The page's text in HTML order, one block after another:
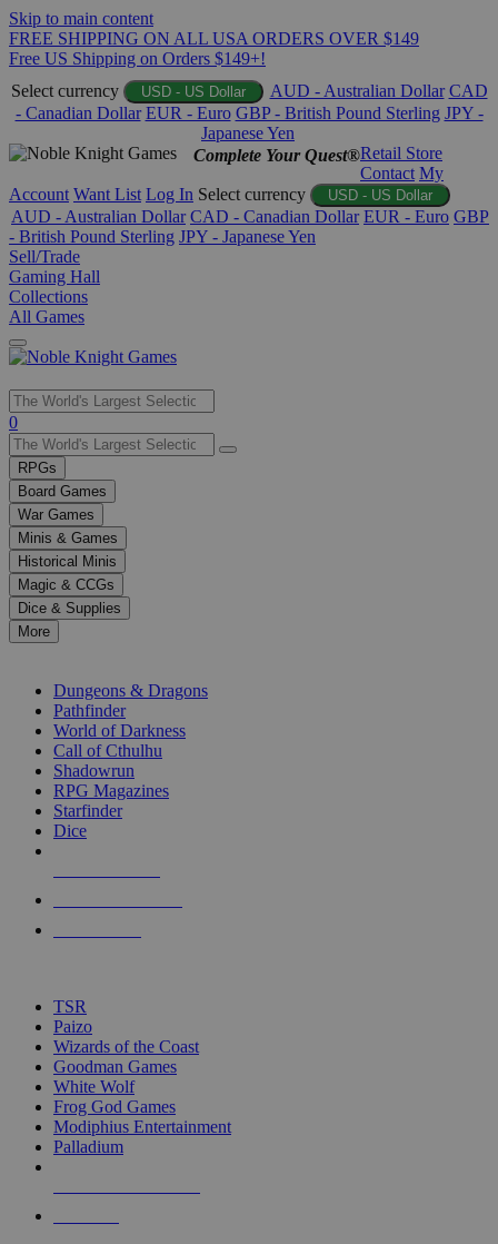
Skip to main content
FREE SHIPPING ON ALL USA ORDERS OVER $149
Free US Shipping on Orders $149+!
Select currency
USD - US Dollar AUD - Australian Dollar CAD
- Canadian Dollar EUR - Euro GBP - British Pound Sterling JPY -
Japanese Yen
Complete Your Quest®Retail Store
Contact My
Account Want List Log In Select currency USD - US Dollar
AUD - Australian Dollar CAD - Canadian Dollar EUR - Euro GBP
- British Pound Sterling JPY - Japanese Yen
Sell/Trade
Gaming Hall
Collections
All Games
Use
the
up
and
down
arrows
to
select
a
result.
Press
enter
selected
touch
0
RPGs
Board Games
War Games
Minis & Games
Historical Minis
Magic & CCGs
Dice & Supplies
More
Dungeons & Dragons
Pathfinder
World of Darkness
Call of Cthulhu
Shadowrun
RPG Magazines
Starfinder
Dice
TSR
Paizo
Wizards of the Coast
Goodman Games
White Wolf
Frog God Games
Modiphius Entertainment
Palladium